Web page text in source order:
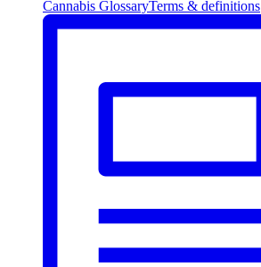
Cannabis GlossaryTerms & definitions